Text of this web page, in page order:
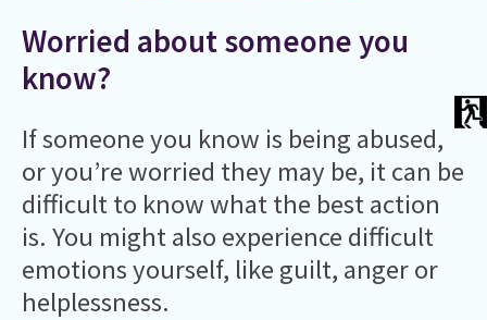
Worried about someone you
know?
If someone you know is being abused,
or you’re worried they may be, it can be
difficult to know what the best action
is. You might also experience difficult
emotions yourself, like guilt, anger or
helplessness.